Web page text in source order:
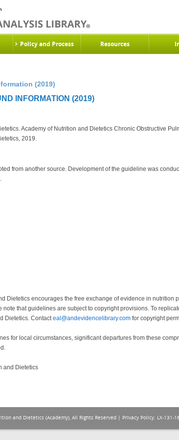
Policy and Process Resources
(2019)
INFORMATION (2019)
Academy of Nutrition and Dietetics Chronic Obstructive
2019.
from another source. Development of the guideline was
Dietetics encourages the free exchange of evidence in
note that guidelines are subject to copyright provisions. To
Dietetics. Contacteal@andevidencelibrary.com for copyright
for local circumstances, significant departures from these
and Dietetics
and Dietetics (Academy), All Rights Reserved | Privacy Policy. LX-131-